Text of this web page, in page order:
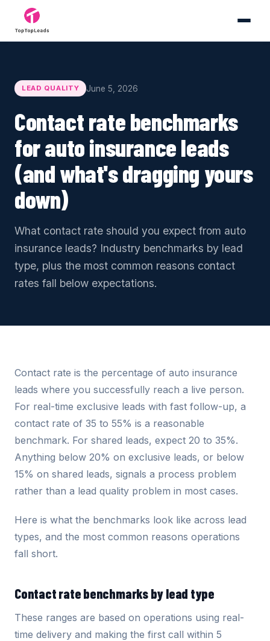
LEAD QUALITY June 5, 2026
Contact rate benchmarks
for auto insurance leads
(and what's dragging yours
down)
What contact rate should you expect from auto
insurance leads? Industry benchmarks by lead
type, plus the most common reasons contact
rates fall below expectations.
Contact rate is the percentage of auto insurance
leads where you successfully reach a live person.
For real-time exclusive leads with fast follow-up, a
contact rate of 35 to 55% is a reasonable
benchmark. For shared leads, expect 20 to 35%.
Anything below 20% on exclusive leads, or below
15% on shared leads, signals a process problem
rather than a lead quality problem in most cases.
Here is what the benchmarks look like across lead
types, and the most common reasons operations
fall short.
Contact rate benchmarks by lead type
These ranges are based on operations using real-
time delivery and making the first call within 5